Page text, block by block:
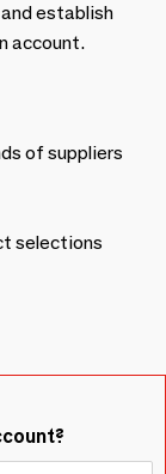
establish
account.
of suppliers
selections